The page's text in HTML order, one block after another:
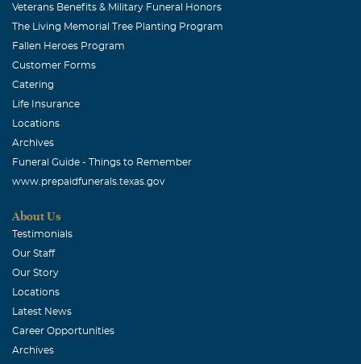
Veterans Benefits & Military Funeral Honors
The Living Memorial Tree Planting Program
Fallen Heroes Program
Customer Forms
Catering
Life Insurance
Locations
Archives
Funeral Guide - Things to Remember
www.prepaidfunerals.texas.gov
About Us
Testimonials
Our Staff
Our Story
Locations
Latest News
Career Opportunities
Archives